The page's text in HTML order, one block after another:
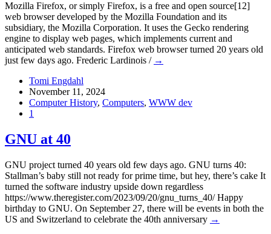
Mozilla Firefox, or simply Firefox, is a free and open source[12]
web browser developed by the Mozilla Foundation and its
subsidiary, the Mozilla Corporation. It uses the Gecko rendering
engine to display web pages, which implements current and
anticipated web standards. Firefox web browser turned 20 years old
just few days ago. Frederic Lardinois / →
Tomi Engdahl
November 11, 2024
Computer History, Computers, WWW dev
1
GNU at 40
GNU project turned 40 years old few days ago. GNU turns 40:
Stallman’s baby still not ready for prime time, but hey, there’s cake It
turned the software industry upside down regardless
https://www.theregister.com/2023/09/20/gnu_turns_40/ Happy
birthday to GNU. On September 27, there will be events in both the
US and Switzerland to celebrate the 40th anniversary →